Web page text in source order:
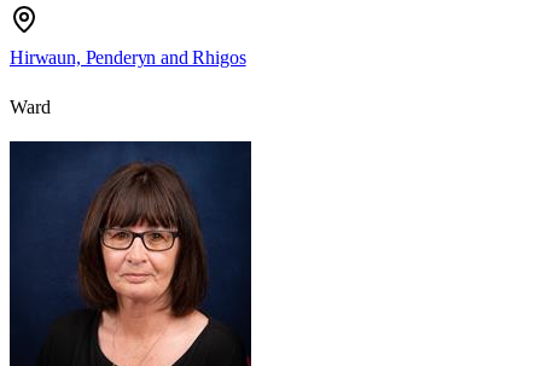
Hirwaun, Penderyn and Rhigos
Ward